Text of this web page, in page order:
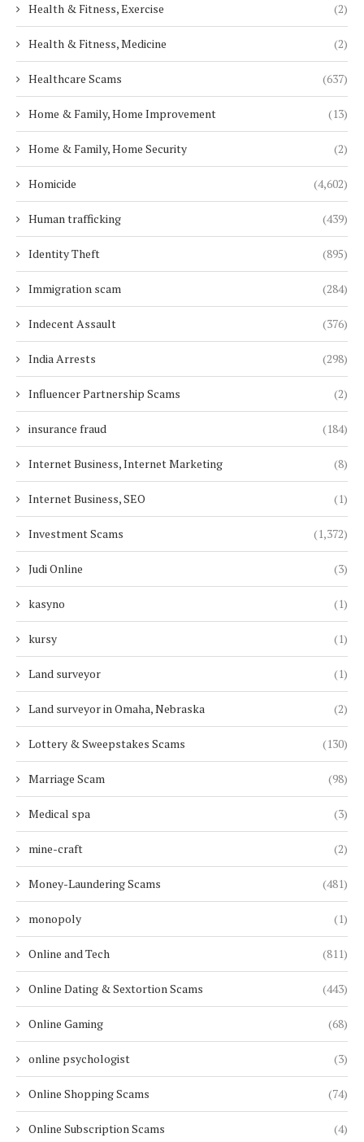
Health & Fitness, Exercise (2)
Health & Fitness, Medicine (2)
Healthcare Scams (637)
Home & Family, Home Improvement (13)
Home & Family, Home Security (2)
Homicide (4,602)
Human trafficking (439)
Identity Theft (895)
Immigration scam (284)
Indecent Assault (376)
India Arrests (298)
Influencer Partnership Scams (2)
insurance fraud (184)
Internet Business, Internet Marketing (8)
Internet Business, SEO (1)
Investment Scams (1,372)
Judi Online (3)
kasyno (1)
kursy (1)
Land surveyor (1)
Land surveyor in Omaha, Nebraska (2)
Lottery & Sweepstakes Scams (130)
Marriage Scam (98)
Medical spa (3)
mine-craft (2)
Money-Laundering Scams (481)
monopoly (1)
Online and Tech (811)
Online Dating & Sextortion Scams (443)
Online Gaming (68)
online psychologist (3)
Online Shopping Scams (74)
Online Subscription Scams (4)